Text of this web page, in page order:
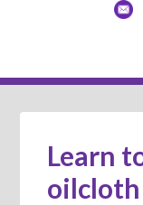
Learn
oilcloth